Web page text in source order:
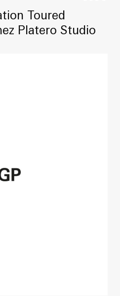
Toured
Platero Studio